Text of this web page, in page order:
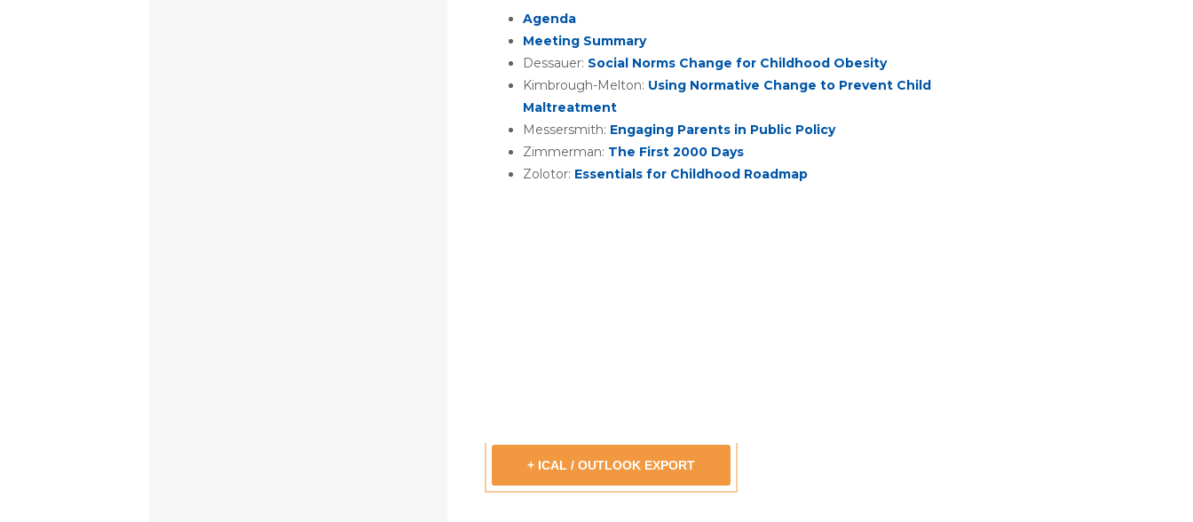
Agenda
Meeting Summary
Dessauer: Social Norms Change for Childhood Obesity
Kimbrough-Melton: Using Normative Change to Prevent Child
Maltreatment
Messersmith: Engaging Parents in Public Policy
Zimmerman: The First 2000 Days
Zolotor: Essentials for Childhood Roadmap
+ ICAL / OUTLOOK EXPORT